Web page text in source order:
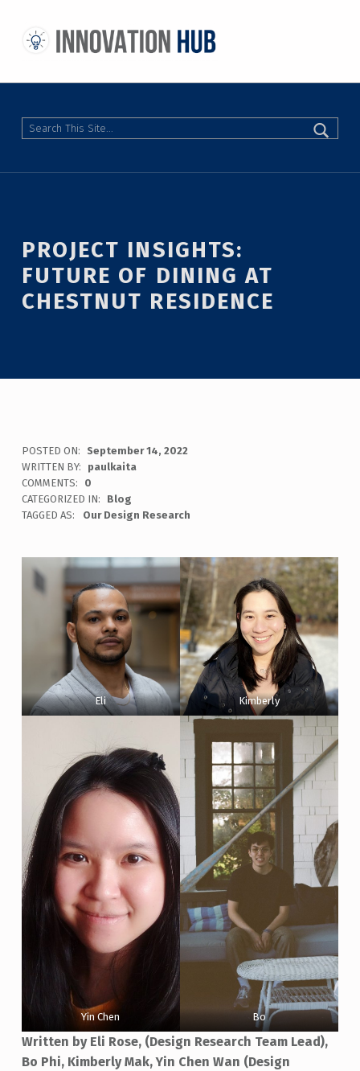
Search
PROJECT INSIGHTS:
FUTURE OF DINING AT
CHESTNUT RESIDENCE
POSTED ON:
September 14, 2022
WRITTEN BY:
paulkaita
COMMENTS:
0
CATEGORIZED IN:
Blog
TAGGED AS:
Our Design Research
Eli Kimberly
Yin Chen Bo
Written by Eli Rose, (Design Research Team Lead),
Bo Phi, Kimberly Mak, Yin Chen Wan (Design